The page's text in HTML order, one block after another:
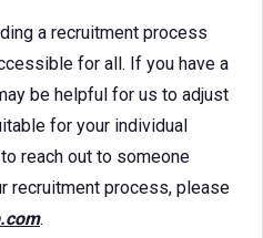
a recruitment process
for all. If you have a
be helpful for us to adjust
for your individual
reach out to someone
recruitment process, please
.